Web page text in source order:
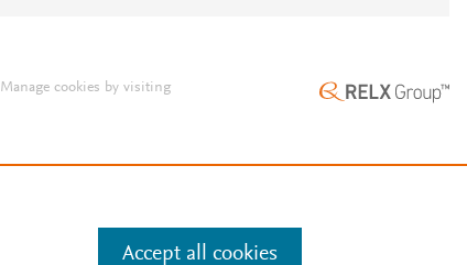
Manage cookies by visiting
Accept all cookies